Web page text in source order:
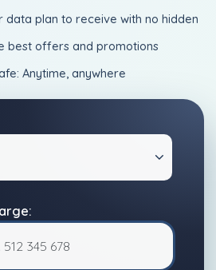
data plan to receive with no hidden
best offers and promotions
Anytime, anywhere